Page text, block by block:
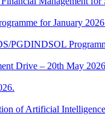
for January
PGDINDSOL
Drive – 20th May
of Artificial